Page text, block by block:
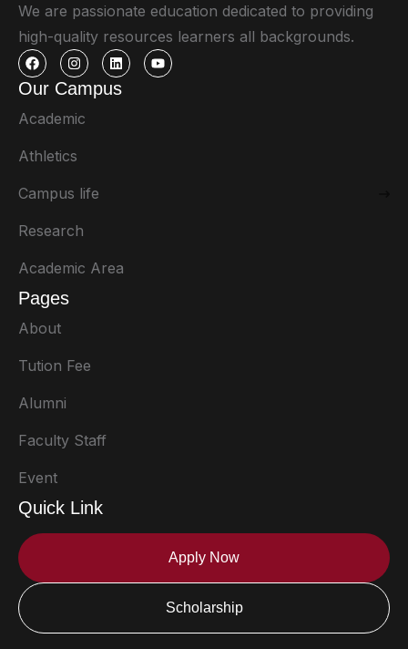
We are passionate education dedicated to providing
high-quality resources learners all backgrounds.
Our Campus
Academic
Athletics
Campus life
Research
Academic Area
Pages
About
Tution Fee
Alumni
Faculty Staff
Event
Quick Link
Apply Now
Scholarship